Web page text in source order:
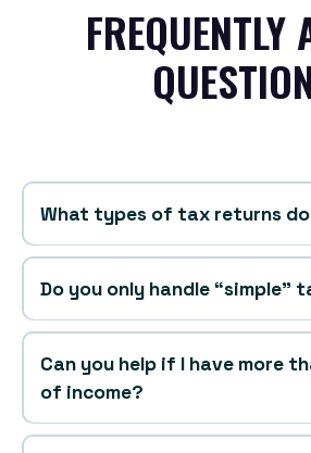
FREQUENTLY
What types of tax returns do
Do you only handle “simple”
Can you help if I have more
of income?